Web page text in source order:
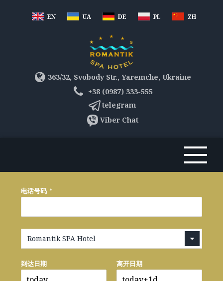
EN UA DE PL ZH
363/32, Svobody Str., Yaremche, Ukraine
+38 (0987) 333-555
telegram
Viber Chat
电话号码 *
Romantik SPA Hotel
到达日期 离开日期